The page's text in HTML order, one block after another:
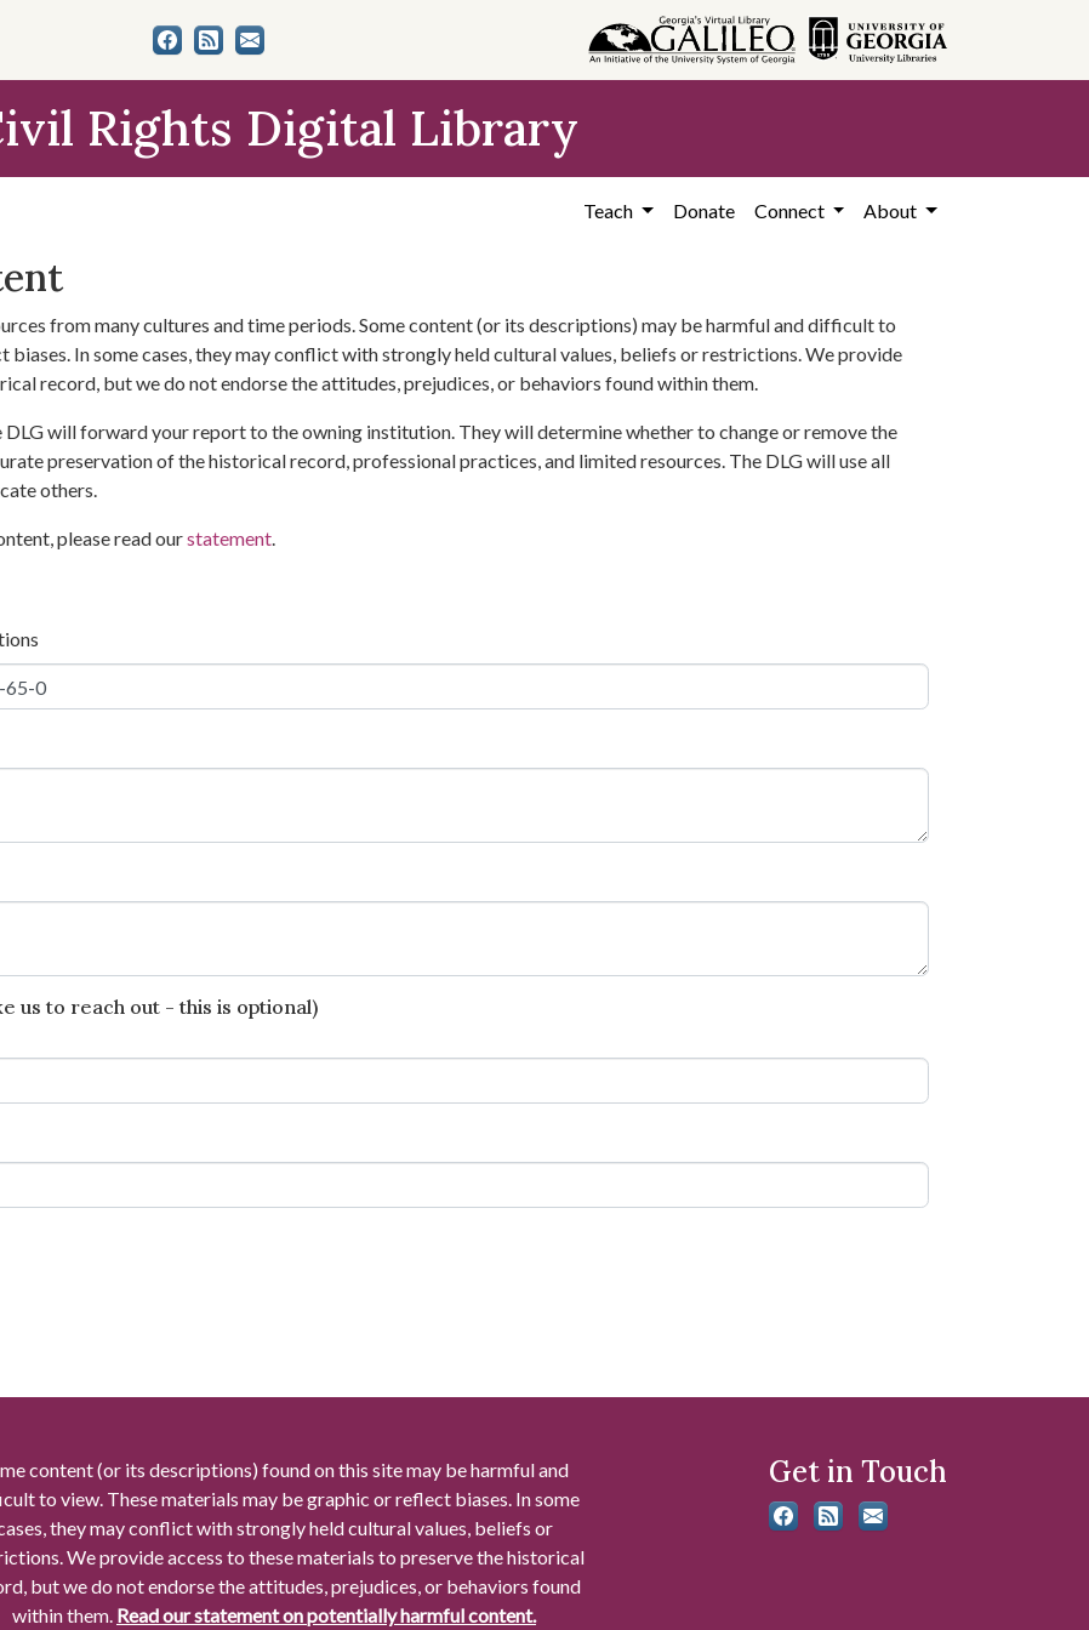
Rights Digital Library
Teach Donate Connect About
from many cultures and time periods. Some content (or its descriptions) may be harmful and difficult to
In some cases, they may conflict with strongly held cultural values, beliefs or restrictions. We provide
record, but we do not endorse the attitudes, prejudices, or behaviors found within them.
will forward your report to the owning institution. They will determine whether to change or remove the
preservation of the historical record, professional practices, and limited resources. The DLG will use all
others.
please read ourstatement.
us to reach out - this is optional)
content (or its descriptions) found on this site may be harmful and
to view. These materials may be graphic or reflect biases. In some
they may conflict with strongly held cultural values, beliefs or
We provide access to these materials to preserve the historical
but we do not endorse the attitudes, prejudices, or behaviors found
within them. Read our statement on potentially harmful content.
Get in Touch